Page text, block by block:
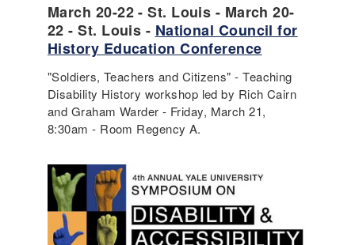
March 20-22 - St. Louis - March 20-
22 - St. Louis - National Council for
History Education Conference
"Soldiers, Teachers and Citizens" - Teaching
Disability History workshop led by Rich Cairn
and Graham Warder - Friday, March 21,
8:30am - Room Regency A.